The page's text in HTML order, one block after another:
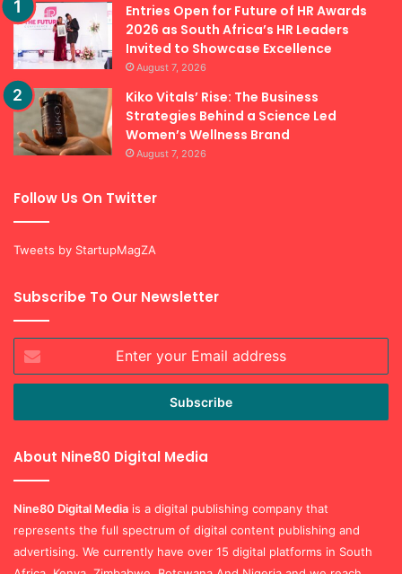
Entries Open for Future of HR Awards
2026 as South Africa’s HR Leaders
Invited to Showcase Excellence
August 7, 2026
Kiko Vitals’ Rise: The Business
Strategies Behind a Science Led
Women’s Wellness Brand
August 7, 2026
Follow Us On Twitter
Tweets by StartupMagZA
Subscribe To Our Newsletter
your
Email
About Nine80 Digital Media
Nine80 Digital Media is a digital publishing company that
represents the full spectrum of digital content publishing and
advertising. We currently have over 15 digital platforms in South